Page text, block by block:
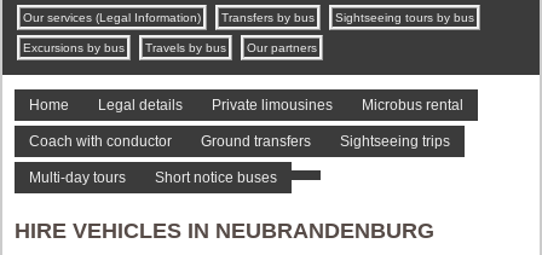
Our services (Legal Information) Transfers by bus Sightseeing tours by bus
Excursions by bus Travels by bus Our partners
Home Legal details Private limousines Microbus rental
Coach with conductor Ground transfers Sightseeing trips
Multi-day tours Short notice buses
HIRE VEHICLES IN NEUBRANDENBURG